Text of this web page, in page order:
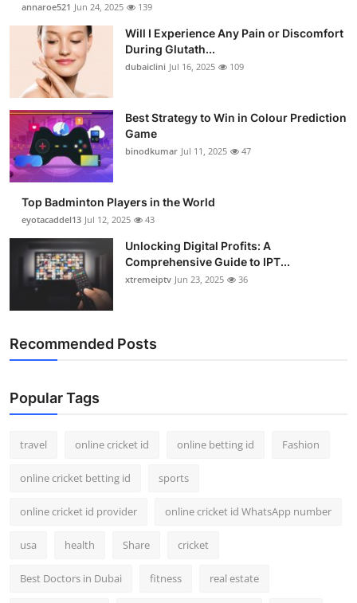
annaroe521 Jun 24, 2025 139
Will I Experience Any Pain or Discomfort
During Glutath...
dubaiclini Jul 16, 2025 109
Best Strategy to Win in Colour Prediction
Game
binodkumar Jul 11, 2025 47
Top Badminton Players in the World
eyotacaddel13 Jul 12, 2025 43
Unlocking Digital Profits: A
Comprehensive Guide to IPT...
xtremeiptv Jun 23, 2025 36
Recommended Posts
Popular Tags
travel online cricket id online betting id Fashion
online cricket betting id sports
online cricket id provider online cricket id WhatsApp number
usa health Share cricket
Best Doctors in Dubai fitness real estate